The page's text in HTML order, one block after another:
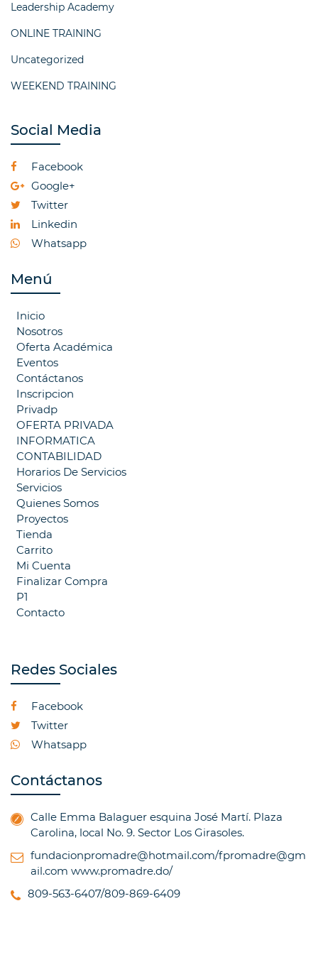
Leadership Academy
ONLINE TRAINING
Uncategorized
WEEKEND TRAINING
Social Media
Facebook
Google+
Twitter
Linkedin
Whatsapp
Menú
Inicio
Nosotros
Oferta Académica
Eventos
Contáctanos
Inscripcion
Privadp
OFERTA PRIVADA
INFORMATICA
CONTABILIDAD
Horarios De Servicios
Servicios
Quienes Somos
Proyectos
Tienda
Carrito
Mi Cuenta
Finalizar Compra
P1
Contacto
Redes Sociales
Facebook
Twitter
Whatsapp
Contáctanos
Calle Emma Balaguer esquina José Martí. Plaza
Carolina, local No. 9. Sector Los Girasoles.
fundacionpromadre@hotmail.com/fpromadre@gm
ail.com www.promadre.do/
809-563-6407/809-869-6409